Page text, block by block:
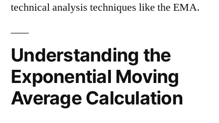
technical analysis techniques like the EMA.
Understanding the
Exponential Moving
Average Calculation